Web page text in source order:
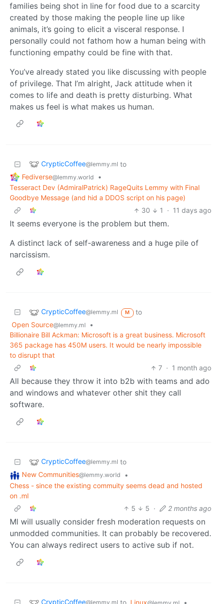
families being shot in line for food due to a scarcity
created by those making the people line up like
animals, it’s going to elicit a visceral response. I
personally could not fathom how a human being with
functioning empathy could be fine with that.
You’ve already stated you like discussing with people
of privilege. That I’m alright, Jack attitude when it
comes to life and death is pretty disturbing. What
makes us feel is what makes us human.
CrypticCoffee@lemmy.ml to
Fediverse@lemmy.world
•
Tesseract Dev (AdmiralPatrick) RageQuits Lemmy with Final
Goodbye Message (and hid a DDOS script on his page)
30
1 · 11 days ago
It seems everyone is the problem but them.
A distinct lack of self-awareness and a huge pile of
narcissism.
CrypticCoffee@lemmy.ml M
to
Open Source@lemmy.ml
•
Billionaire Bill Ackman: Microsoft is a great business. Microsoft
365 package has 450M users. It would be nearly impossible
to disrupt that
7 · 1 month ago
All because they throw it into b2b with teams and ado
and windows and whatever other shit they call
software.
CrypticCoffee@lemmy.ml to
New Communities@lemmy.world
•
Chess - since the existing commuity seems dead and hosted
on .ml
5
5 · 2 months ago
Ml will usually consider fresh moderation requests on
unmodded communities. It can probably be recovered.
You can always redirect users to active sub if not.
CrypticCoffee@lemmy.ml to Linux •